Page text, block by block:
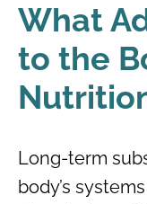
What
to the
Long-term
body’s